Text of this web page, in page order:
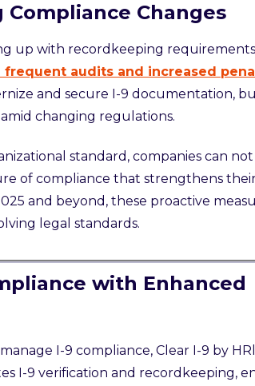
Changes
up with recordkeeping
frequent audits and increased
and secure I-9 documentation,
changing regulations.
standard, companies can
of compliance that strengthens
and beyond, these proactive
legal standards.
with Enhanced
I-9 compliance, Clear I-9 by
I-9 verification and recordkeeping,